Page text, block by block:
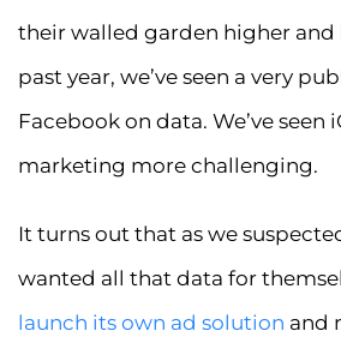
their walled garden higher and
past year, we’ve seen a very
Facebook on data. We’ve seen
marketing more challenging.
It turns out that as we
wanted all that data for
launch its own ad solution and